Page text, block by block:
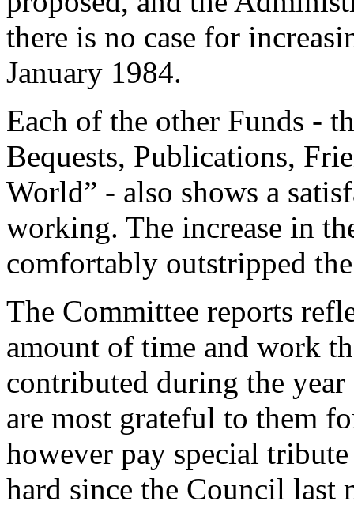
there is no case for
January 1984.
Each of the other Funds -
Bequests, Publications,
World” - also shows a
working. The increase in
comfortably outstripped
The Committee reports
amount of time and work
contributed during the
are most grateful to them
however pay special
hard since the Council last